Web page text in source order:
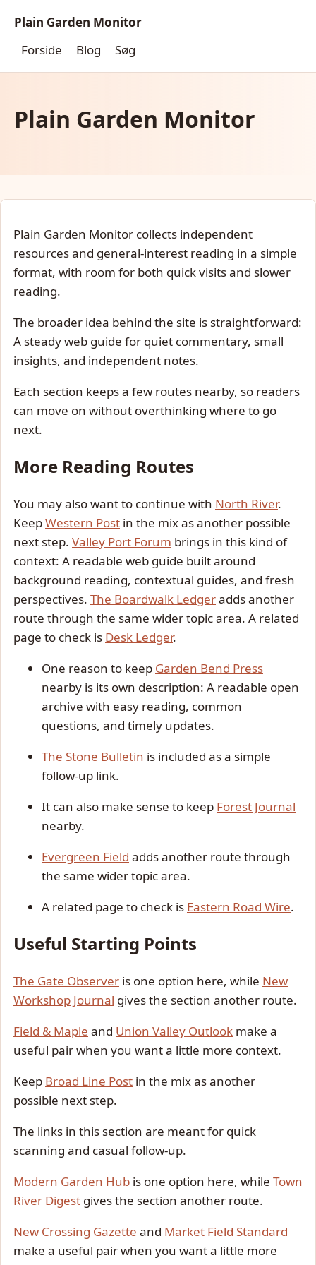
Plain Garden Monitor
Forside
Blog Søg
Plain Garden Monitor
Plain Garden Monitor collects independent
resources and general-interest reading in a simple
format, with room for both quick visits and slower
reading.
The broader idea behind the site is straightforward:
A steady web guide for quiet commentary, small
insights, and independent notes.
Each section keeps a few routes nearby, so readers
can move on without overthinking where to go
next.
More Reading Routes
You may also want to continue with North River.
KeepWestern Post in the mix as another possible
next step. Valley Port Forum brings in this kind of
context: A readable web guide built around
background reading, contextual guides, and fresh
perspectives. The Boardwalk Ledgeradds another
route through the same wider topic area. A related
page to check is Desk Ledger.
One reason to keep Garden Bend Press
nearby is its own description: A readable open
archive with easy reading, common
questions, and timely updates.
The Stone Bulletin is included as a simple
follow-up link.
It can also make sense to keep Forest Journal
nearby.
Evergreen Field adds another route through
the same wider topic area.
A related page to check is Eastern Road Wire.
Useful Starting Points
The Gate Observer is one option here, while New
Workshop Journal gives the section another route.
Field & Maple and Union Valley Outlook make a
useful pair when you want a little more context.
Keep Broad Line Post in the mix as another
possible next step.
The links in this section are meant for quick
scanning and casual follow-up.
Modern Garden Hub is one option here, while Town
River Digest gives the section another route.
New Crossing Gazette and Market Field Standard
make a useful pair when you want a little more